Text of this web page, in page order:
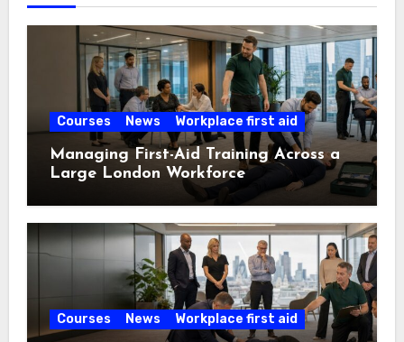
Courses News Workplace first aid
Managing First-Aid Training Across a
Large London Workforce
Courses News Workplace first aid